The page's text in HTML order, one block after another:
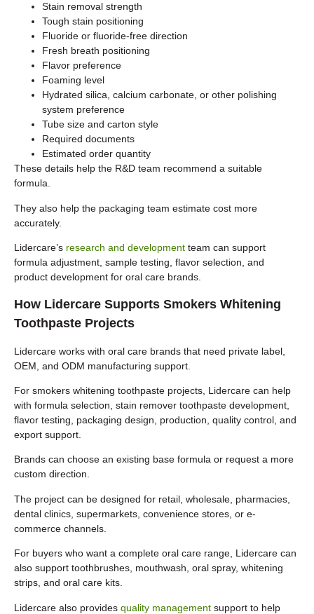
Stain removal strength
Tough stain positioning
Fluoride or fluoride-free direction
Fresh breath positioning
Flavor preference
Foaming level
Hydrated silica, calcium carbonate, or other polishing
system preference
Tube size and carton style
Required documents
Estimated order quantity
These details help the R&D team recommend a suitable
formula.
They also help the packaging team estimate cost more
accurately.
Lidercare’s research and development team can support
formula adjustment, sample testing, flavor selection, and
product development for oral care brands.
How Lidercare Supports Smokers Whitening
Toothpaste Projects
Lidercare works with oral care brands that need private label,
OEM, and ODM manufacturing support.
For smokers whitening toothpaste projects, Lidercare can help
with formula selection, stain remover toothpaste development,
flavor testing, packaging design, production, quality control, and
export support.
Brands can choose an existing base formula or request a more
custom direction.
The project can be designed for retail, wholesale, pharmacies,
dental clinics, supermarkets, convenience stores, or e-
commerce channels.
For buyers who want a complete oral care range, Lidercare can
also support toothbrushes, mouthwash, oral spray, whitening
strips, and oral care kits.
Lidercare also provides quality management support to help